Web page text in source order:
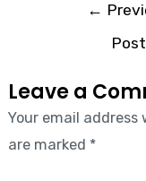
←
Post
Leave a
Your email address
are marked *